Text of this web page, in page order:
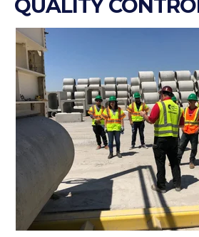
QUALITY